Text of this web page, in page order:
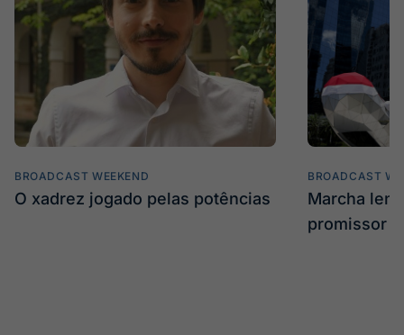
BROADCAST WEEKEND
O xadrez jogado pelas potências
BROADCAST
Marcha
promissor